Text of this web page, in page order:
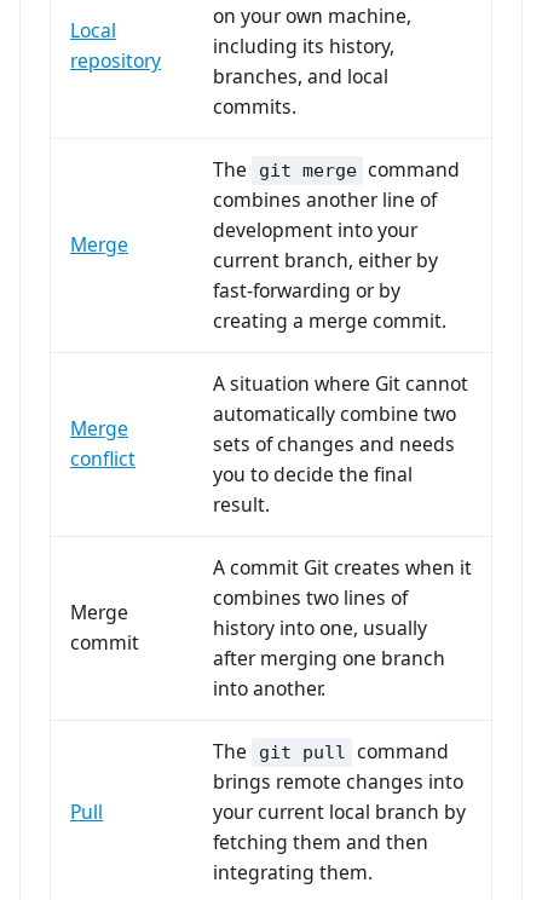
Local
repository
on your own machine,
including its history,
branches, and local
commits.
Merge
The git merge command
combines another line of
development into your
current branch, either by
fast-forwarding or by
creating a merge commit.
Merge
conflict
A situation where Git cannot
automatically combine two
sets of changes and needs
you to decide the final
result.
Merge
commit
A commit Git creates when it
combines two lines of
history into one, usually
after merging one branch
into another.
Pull
The git pull command
brings remote changes into
your current local branch by
fetching them and then
integrating them.